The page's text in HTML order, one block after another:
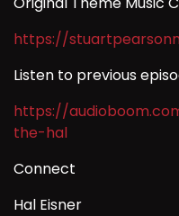
https://
Listen to previous
https://
the-hal
Connect
Hal Eisner